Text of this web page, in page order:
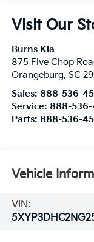
Visit Our
Burns Kia
875 Five Chop
Orangeburg, SC
Sales: 888-536-
Service: 888-536-
Parts: 888-536-
Vehicle
VIN: